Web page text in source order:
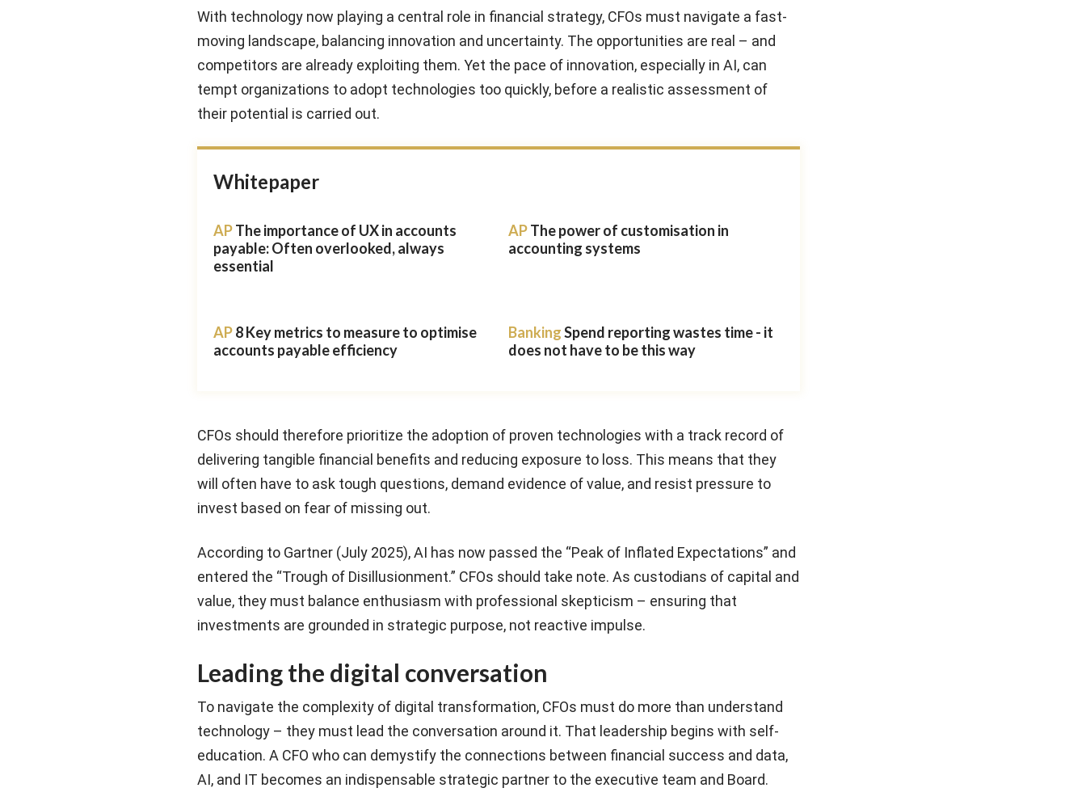
With technology now playing a central role in financial strategy, CFOs must navigate a fast-
moving landscape, balancing innovation and uncertainty. The opportunities are real – and
competitors are already exploiting them. Yet the pace of innovation, especially in AI, can
tempt organizations to adopt technologies too quickly, before a realistic assessment of
their potential is carried out.
Whitepaper
APThe importance of UX in accounts
payable: Often overlooked, always
essential
APThe power of customisation in
accounting systems
AP8 Key metrics to measure to optimise
accounts payable efficiency
BankingSpend reporting wastes time - it
does not have to be this way
CFOs should therefore prioritize the adoption of proven technologies with a track record of
delivering tangible financial benefits and reducing exposure to loss. This means that they
will often have to ask tough questions, demand evidence of value, and resist pressure to
invest based on fear of missing out.
According to Gartner (July 2025), AI has now passed the “Peak of Inflated Expectations” and
entered the “Trough of Disillusionment.” CFOs should take note. As custodians of capital and
value, they must balance enthusiasm with professional skepticism – ensuring that
investments are grounded in strategic purpose, not reactive impulse.
Leading the digital conversation
To navigate the complexity of digital transformation, CFOs must do more than understand
technology – they must lead the conversation around it. That leadership begins with self-
education. A CFO who can demystify the connections between financial success and data,
AI, and IT becomes an indispensable strategic partner to the executive team and Board.